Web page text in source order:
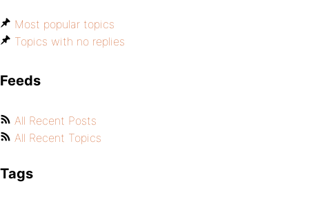
Most popular topics
Topics with no replies
Feeds
All Recent Posts
All Recent Topics
Tags